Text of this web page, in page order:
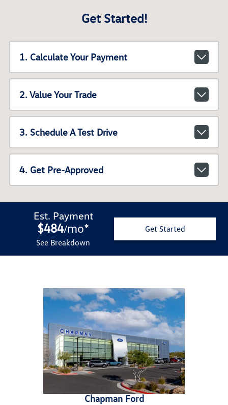
Get Started!
1. Calculate Your Payment
2. Value Your Trade
3. Schedule A Test Drive
4. Get Pre-Approved
Est. Payment
$484/mo*
See Breakdown
Get Started
Chapman Ford